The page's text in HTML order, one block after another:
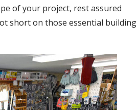
of your project, rest assured
short on those essential building